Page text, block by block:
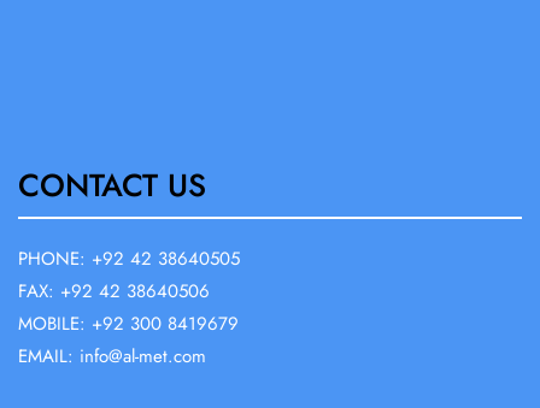
CONTACT US
PHONE: +92 42 38640505
FAX: +92 42 38640506
MOBILE: +92 300 8419679
EMAIL: info@al-met.com